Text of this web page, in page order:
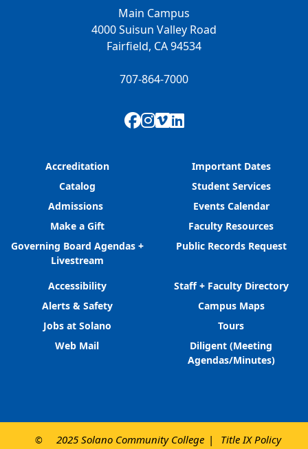
Main Campus
4000 Suisun Valley Road
Fairfield, CA 94534
707-864-7000
Facebook
Instagram
Vimeo
LinkedIn
Accreditation
Catalog
Admissions
Make a Gift
Governing Board Agendas +
Livestream
Important Dates
Student Services
Events Calendar
Faculty Resources
Public Records Request
Accessibility
Alerts & Safety
Jobs at Solano
Web Mail
Staff + Faculty Directory
Campus Maps
Tours
Diligent (Meeting
Agendas/Minutes)
© 2025 Solano Community College Title IX Policy